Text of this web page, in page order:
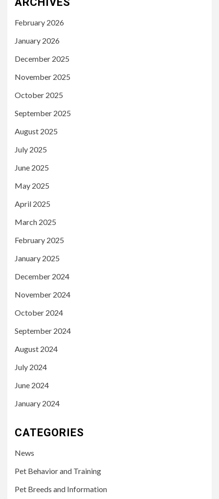
February 2026
January 2026
December 2025
November 2025
October 2025
September 2025
August 2025
July 2025
June 2025
May 2025
April 2025
March 2025
February 2025
January 2025
December 2024
November 2024
October 2024
September 2024
August 2024
July 2024
June 2024
January 2024
CATEGORIES
News
Pet Behavior and Training
Pet Breeds and Information